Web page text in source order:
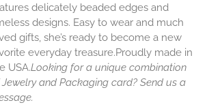
delicately beaded edges and
designs. Easy to wear and much
gifts, she’s ready to become a new
everyday treasure.Proudly made in
USA.Looking for a unique combination
and Packaging card? Send us a